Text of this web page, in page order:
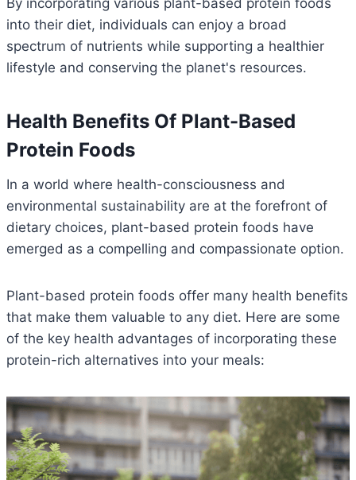
By incorporating various plant-based protein foods
into their diet, individuals can enjoy a broad
spectrum of nutrients while supporting a healthier
lifestyle and conserving the planet's resources.
Health Benefits Of Plant-Based
Protein Foods
In a world where health-consciousness and
environmental sustainability are at the forefront of
dietary choices, plant-based protein foods have
emerged as a compelling and compassionate option.
Plant-based protein foods offer many health benefits
that make them valuable to any diet. Here are some
of the key health advantages of incorporating these
protein-rich alternatives into your meals: